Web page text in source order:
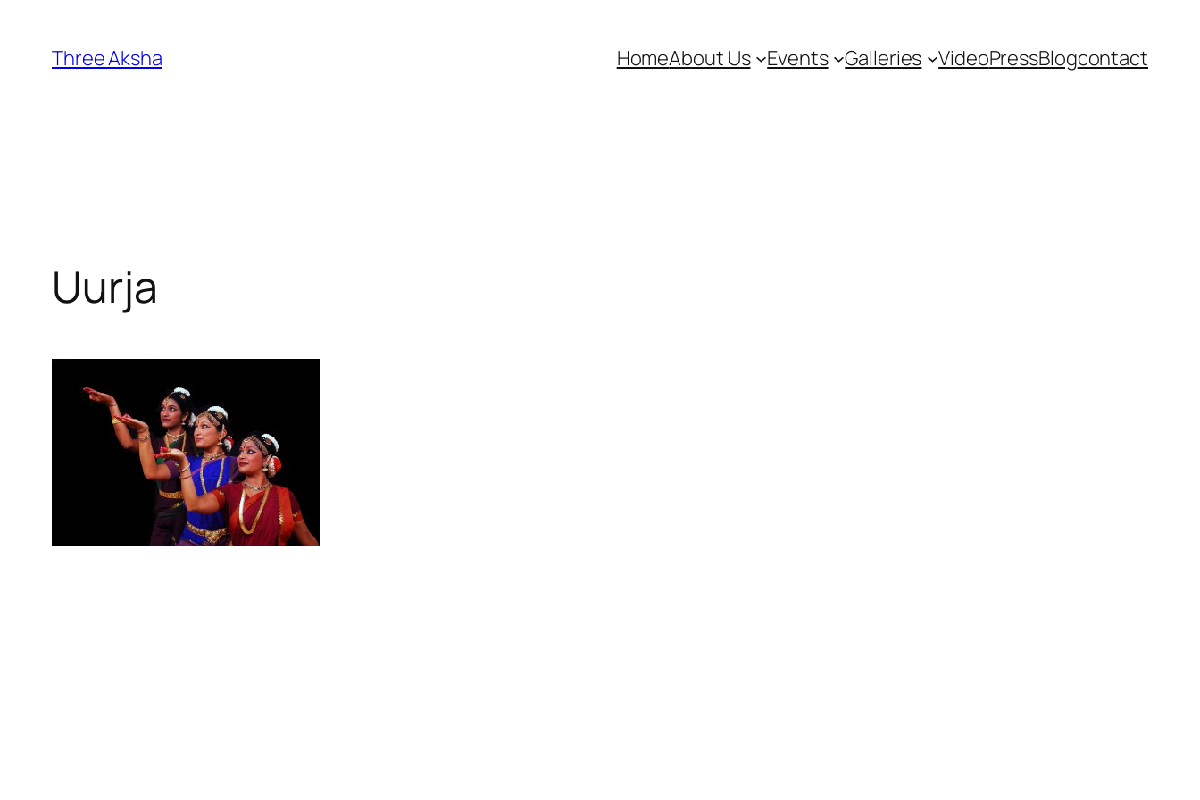
content
Three Aksha HomeAbout Us Events Galleries VideoPressBlogcontact
Uurja